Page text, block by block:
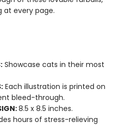
at every page.
Showcase cats in their most
Each illustration is printed on
bleed-through.
8.5 x 8.5 inches.
hours of stress-relieving